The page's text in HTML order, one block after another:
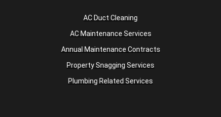
AC Duct Cleaning
AC Maintenance Services
Annual Maintenance Contracts
Property Snagging Services
Plumbing Related Services